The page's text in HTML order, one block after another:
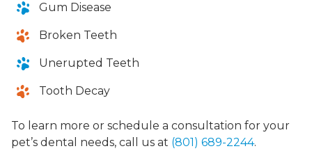
Gum Disease
Broken Teeth
Unerupted Teeth
Tooth Decay
To learn more or schedule a consultation for your
pet’s dental needs, call us at (801) 689-2244.